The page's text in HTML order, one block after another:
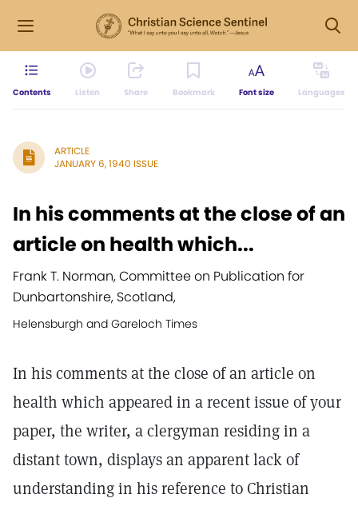
Contents Listen Share Bookmark Font size Languages
ARTICLE
JANUARY 6, 1940 ISSUE
In his comments at the close of an
article on health which...
Frank T. Norman, Committee on Publication for
Dunbartonshire, Scotland,
Helensburgh and Gareloch Times
In his comments at the close of an article on
health which appeared in a recent issue of your
paper, the writer, a clergyman residing in a
distant town, displays an apparent lack of
understanding in his reference to Christian